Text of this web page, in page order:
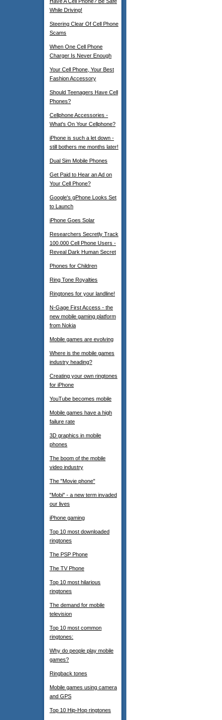
While Driving!
Steering Clear Of Cell Phone
Scams
When One Cell Phone
Charger Is Never Enough
Your Cell Phone, Your Best
Fashion Accessory
Should Teenagers Have Cell
Phones?
Cellphone Accessories -
What's On Your Cellphone?
iPhone is such a let down -
still bothers me months later!
Dual Sim Mobile Phones
Get Paid to Hear an Ad on
Your Cell Phone?
Google's gPhone Looks Set
to Launch
iPhone Goes Solar
Researchers Secretly Track
100.000 Cell Phone Users -
Reveal Dark Human Secret
Phones for Children
Ring Tone Royalties
Ringtones for your landline!
N-Gage First Access - the
new mobile gaming platform
from Nokia
Mobile games are evolving
Where is the mobile games
industry heading?
Creating your own ringtones
for iPhone
YouTube becomes mobile
Mobile games have a high
failure rate
3D graphics in mobile
phones
The boom of the mobile
video industry
The "Movie phone"
"Mobi" - a new term invaded
our lives
iPhone gaming
Top 10 most downloaded
ringtones
The PSP Phone
The TV Phone
Top 10 most hilarious
ringtones
The demand for mobile
television
Top 10 most common
ringtones:
Why do people play mobile
games?
Ringback tones
Mobile games using camera
and GPS
Top 10 Hip-Hop ringtones